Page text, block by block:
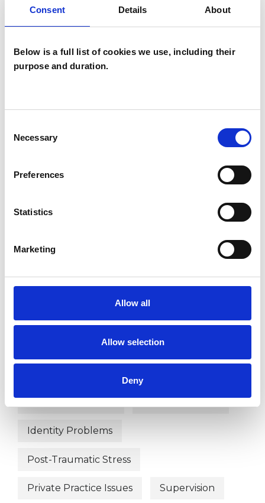
Consent Details About
Below is a full list of cookies we use, including their
purpose and duration.
Selection
Necessary
Preferences
Statistics
Marketing
Allow all
Allow selection
Deny
seeking suits you.
I WORK WITH
Couples
Individuals
TYPES OF THERAPIES
Anxiety Bereavement
Identity Problems
Post-Traumatic Stress
Private Practice Issues Supervision